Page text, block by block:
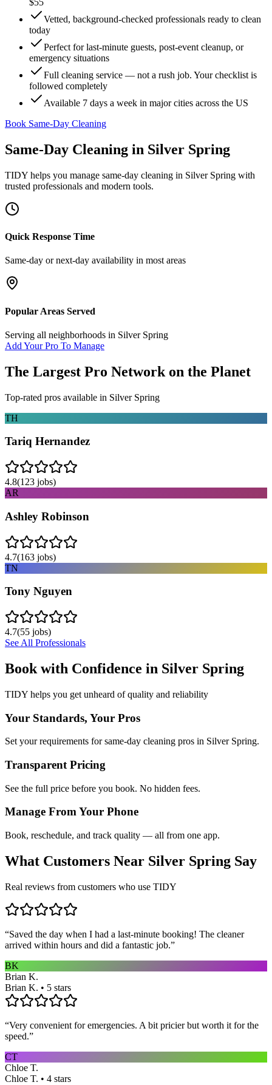
$55
Vetted, background-checked professionals ready to clean
today
Perfect for last-minute guests, post-event cleanup, or
emergency situations
Full cleaning service — not a rush job. Your checklist is
followed completely
Available 7 days a week in major cities across the US
Book Same-Day Cleaning
Same-Day Cleaning in Silver Spring
TIDY helps you manage same-day cleaning in Silver Spring with
trusted professionals and modern tools.
Quick Response Time
Same-day or next-day availability in most areas
Popular Areas Served
Serving all neighborhoods in Silver Spring
Add Your Pro To Manage
The Largest Pro Network on the Planet
Top-rated pros available in Silver Spring
TH
Tariq Hernandez
4.8(123 jobs)
AR
Ashley Robinson
4.7(163 jobs)
TN
Tony Nguyen
4.7(55 jobs)
See All Professionals
Book with Confidence in Silver Spring
TIDY helps you get unheard of quality and reliability
Your Standards, Your Pros
Set your requirements for same-day cleaning pros in Silver Spring.
Transparent Pricing
See the full price before you book. No hidden fees.
Manage From Your Phone
Book, reschedule, and track quality — all from one app.
What Customers Near Silver Spring Say
Real reviews from customers who use TIDY
“Saved the day when I had a last-minute booking! The cleaner
arrived within hours and did a fantastic job.”
BK
Brian K.
Brian K. • 5 stars
“Very convenient for emergencies. A bit pricier but worth it for the
speed.”
CT
Chloe T.
Chloe T. • 4 stars